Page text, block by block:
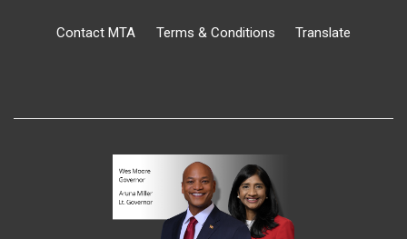
Contact MTA Terms & Conditions Translate